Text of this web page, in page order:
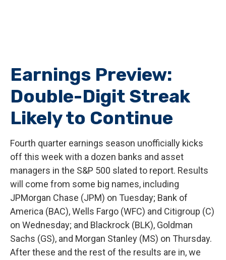
Earnings Preview:
Double-Digit Streak
Likely to Continue
Fourth quarter earnings season unofficially kicks
off this week with a dozen banks and asset
managers in the S&P 500 slated to report. Results
will come from some big names, including
JPMorgan Chase (JPM) on Tuesday; Bank of
America (BAC), Wells Fargo (WFC) and Citigroup (C)
on Wednesday; and Blackrock (BLK), Goldman
Sachs (GS), and Morgan Stanley (MS) on Thursday.
After these and the rest of the results are in, we